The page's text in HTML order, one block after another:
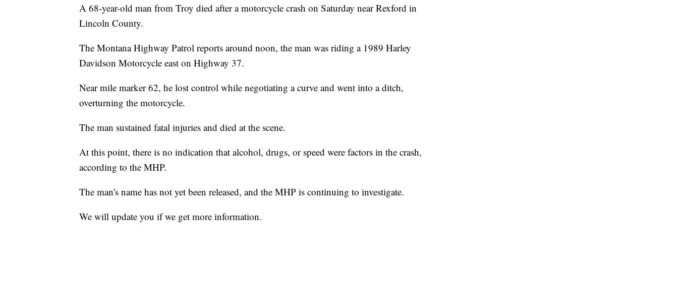
A 68-year-old man from Troy died after a motorcycle crash on Saturday near Rexford in
Lincoln County.
The Montana Highway Patrol reports around noon, the man was riding a 1989 Harley
Davidson Motorcycle east on Highway 37.
Near mile marker 62, he lost control while negotiating a curve and went into a ditch,
overturning the motorcycle.
The man sustained fatal injuries and died at the scene.
At this point, there is no indication that alcohol, drugs, or speed were factors in the crash,
according to the MHP.
The man's name has not yet been released, and the MHP is continuing to investigate.
We will update you if we get more information.